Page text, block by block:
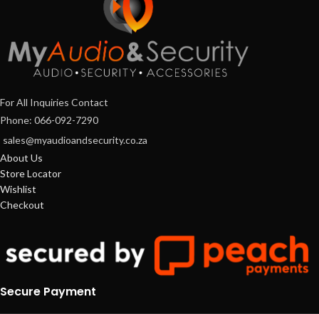
For All Inquiries Contact
Phone: 066-092-7290
sales@myaudioandsecurity.co.za
About Us
Store Locator
Wishlist
Checkout
Secure Payment